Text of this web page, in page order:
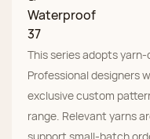
This series adopts
Professional designers
exclusive custom
range. Relevant yarns